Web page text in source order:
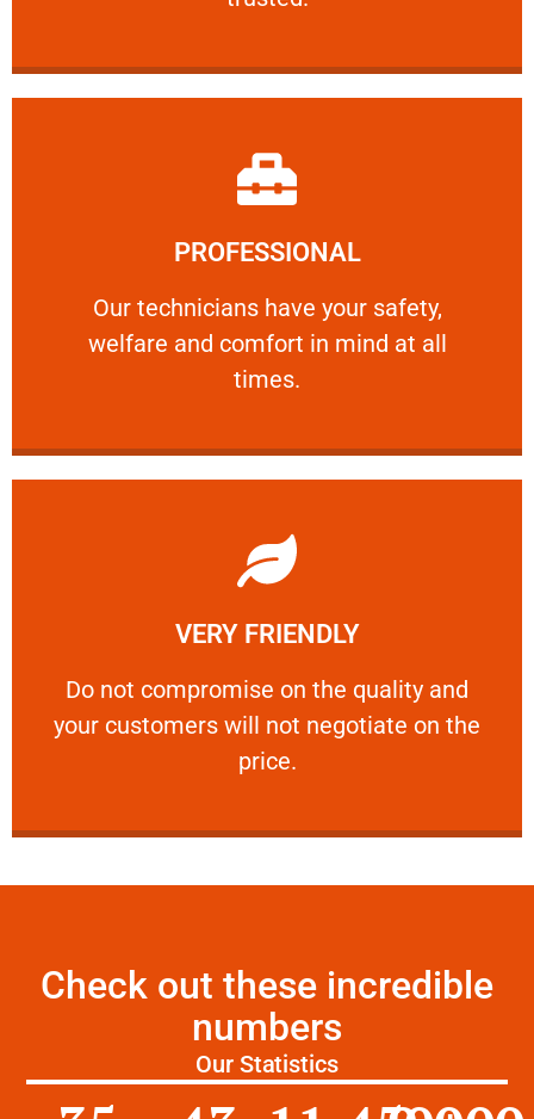
PROFESSIONAL
Our technicians have your safety,
welfare and comfort ​in mind at all
times.
PROFESSIONAL
Our technicians have your safety, welfare
Learn More
VERY FRIENDLY
​Do not compromise on the quality and
your customers will not negotiate on the
price.
VERY FRIENDLY
​Do not compromise on the quality and your
Learn More
Check out these incredible
numbers
Our Statistics